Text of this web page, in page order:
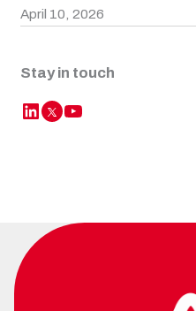
April 10, 2026
Stay in touch
LinkedIn Twitter YouTube